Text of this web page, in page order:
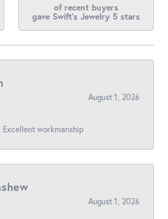
of recent buyers
gave Swift's Jewelry 5 stars
August 1, 2026
Excellent workmanship
August 1, 2026